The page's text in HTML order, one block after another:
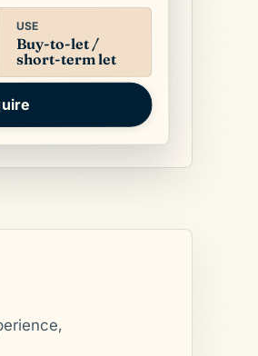
USE
Buy-to-let /
short-term let